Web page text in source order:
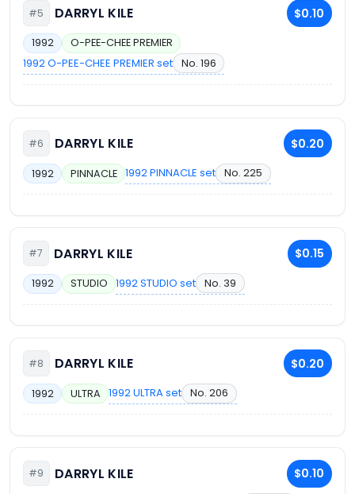
#5 DARRYL KILE $0.10
1992 O-PEE-CHEE PREMIER
1992 O-PEE-CHEE PREMIER set No. 196
#6 DARRYL KILE $0.20
1992 PINNACLE 1992 PINNACLE set No. 225
#7 DARRYL KILE $0.15
1992 STUDIO 1992 STUDIO set No. 39
#8 DARRYL KILE $0.20
1992 ULTRA 1992 ULTRA set No. 206
#9 DARRYL KILE $0.10